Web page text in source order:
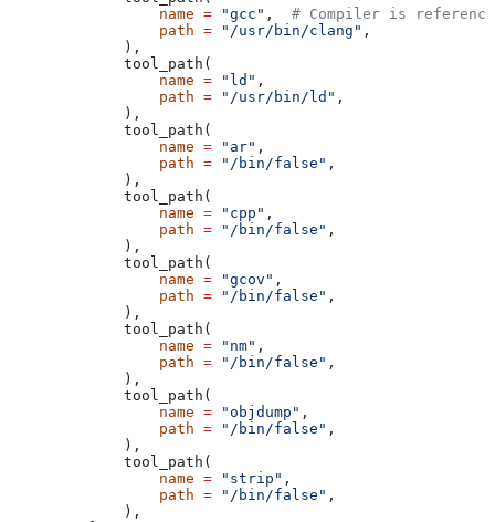
            name
= "gcc" , # Compiler is
            path
= "/usr/bin/clang" ,
        ),
        tool_path(
            name
= "ld" ,
            path
= "/usr/bin/ld" ,
        ),
        tool_path(
            name
= "ar" ,
            path
= "/bin/false" ,
        ),
        tool_path(
            name
= "cpp" ,
            path
= "/bin/false" ,
        ),
        tool_path(
            name
= "gcov" ,
            path
= "/bin/false" ,
        ),
        tool_path(
            name
= "nm" ,
            path
= "/bin/false" ,
        ),
        tool_path(
            name
= "objdump" ,
            path
= "/bin/false" ,
        ),
        tool_path(
            name
= "strip" ,
            path
= "/bin/false" ,
        ),